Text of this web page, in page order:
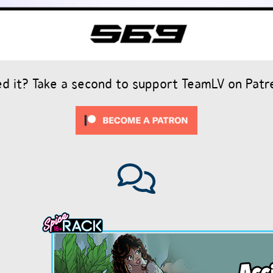
it? Take a second to support TeamLV on